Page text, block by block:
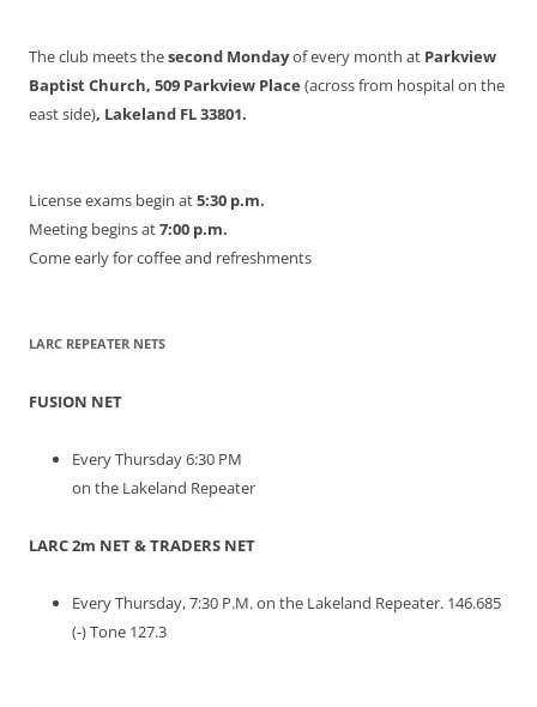
The club meets thesecond Mondayof every month at Parkview
Baptist Church, 509 Parkview Place (across from hospital on the
east side), Lakeland FL 33801.
License exams begin at5:30 p.m.
Meeting begins at7:00 p.m.
Come early for coffee and refreshments
LARC REPEATER NETS
FUSION NET
Every Thursday 6:30 PM
on the Lakeland Repeater
LARC 2m NET & TRADERS NET
Every Thursday, 7:30 P.M. on the Lakeland Repeater. 146.685
(-) Tone 127.3